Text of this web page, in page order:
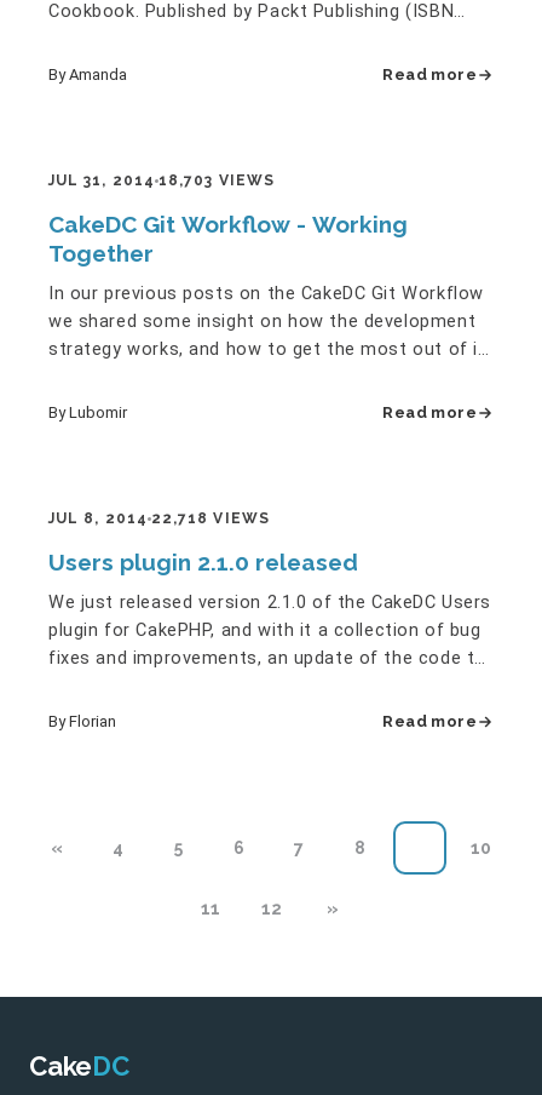
Cookbook. Published by Packt Publishing (ISBN
By Amanda Read more
JUL 31, 2014 18,703 VIEWS
CakeDC Git Workflow - Working
Together
In our previous posts on the CakeDC Git Workflow
we shared some insight on how the development
strategy works, and how to get the most out of it.
By Lubomir Read more
JUL 8, 2014 22,718 VIEWS
Users plugin 2.1.0 released
We just released version 2.1.0 of the CakeDC Users
plugin for CakePHP, and with it a collection of bug
fixes and improvements, an update of the code to
By Florian Read more
« 4 5 6 7 8 10
11 12 »
CakeDC